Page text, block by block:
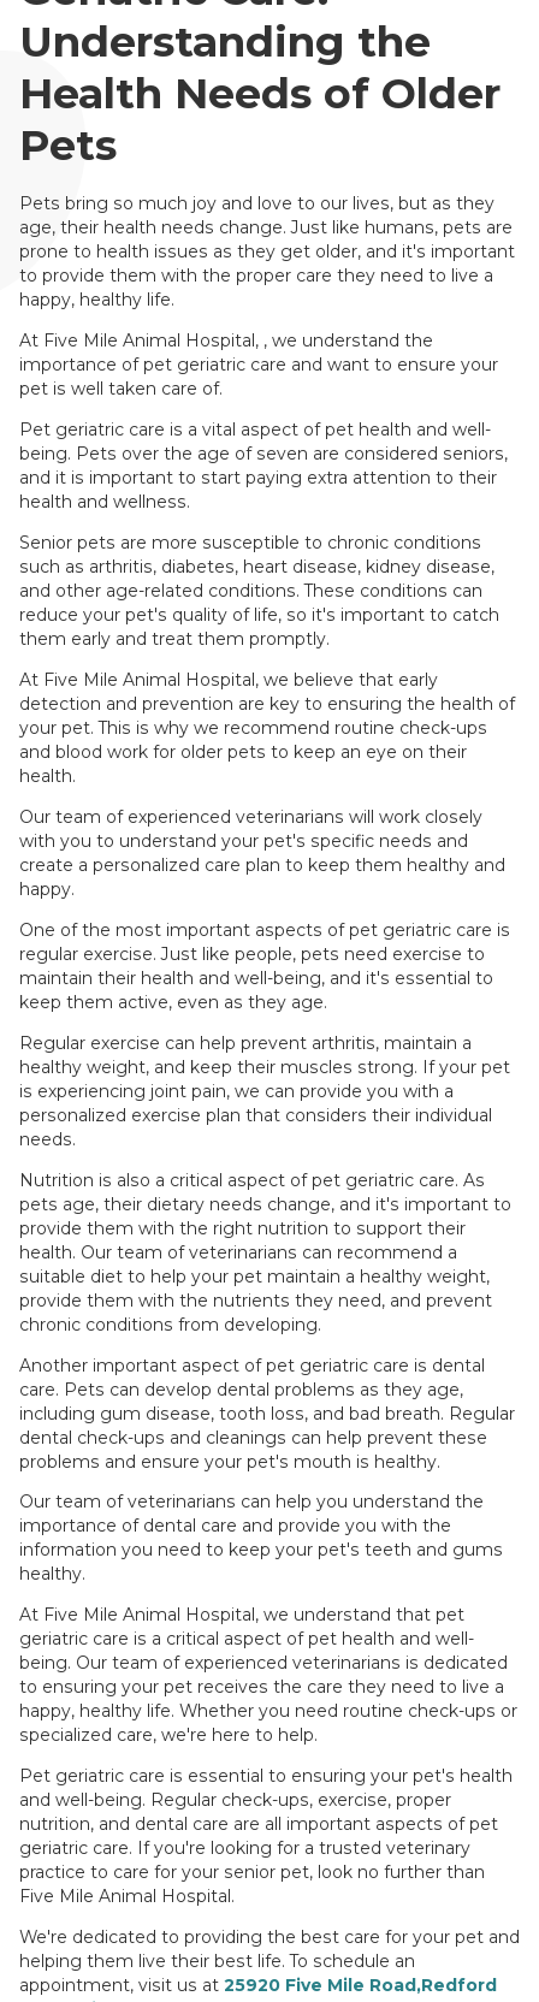
Understanding the
Health Needs of Older
Pets
Pets bring so much joy and love to our lives, but as they
age, their health needs change. Just like humans, pets are
prone to health issues as they get older, and it's important
to provide them with the proper care they need to live a
happy, healthy life.
At Five Mile Animal Hospital, , we understand the
importance of pet geriatric care and want to ensure your
pet is well taken care of.
Pet geriatric care is a vital aspect of pet health and well-
being. Pets over the age of seven are considered seniors,
and it is important to start paying extra attention to their
health and wellness.
Senior pets are more susceptible to chronic conditions
such as arthritis, diabetes, heart disease, kidney disease,
and other age-related conditions. These conditions can
reduce your pet's quality of life, so it's important to catch
them early and treat them promptly.
At Five Mile Animal Hospital, we believe that early
detection and prevention are key to ensuring the health of
your pet. This is why we recommend routine check-ups
and blood work for older pets to keep an eye on their
health.
Our team of experienced veterinarians will work closely
with you to understand your pet's specific needs and
create a personalized care plan to keep them healthy and
happy.
One of the most important aspects of pet geriatric care is
regular exercise. Just like people, pets need exercise to
maintain their health and well-being, and it's essential to
keep them active, even as they age.
Regular exercise can help prevent arthritis, maintain a
healthy weight, and keep their muscles strong. If your pet
is experiencing joint pain, we can provide you with a
personalized exercise plan that considers their individual
needs.
Nutrition is also a critical aspect of pet geriatric care. As
pets age, their dietary needs change, and it's important to
provide them with the right nutrition to support their
health. Our team of veterinarians can recommend a
suitable diet to help your pet maintain a healthy weight,
provide them with the nutrients they need, and prevent
chronic conditions from developing.
Another important aspect of pet geriatric care is dental
care. Pets can develop dental problems as they age,
including gum disease, tooth loss, and bad breath. Regular
dental check-ups and cleanings can help prevent these
problems and ensure your pet's mouth is healthy.
Our team of veterinarians can help you understand the
importance of dental care and provide you with the
information you need to keep your pet's teeth and gums
healthy.
At Five Mile Animal Hospital, we understand that pet
geriatric care is a critical aspect of pet health and well-
being. Our team of experienced veterinarians is dedicated
to ensuring your pet receives the care they need to live a
happy, healthy life. Whether you need routine check-ups or
specialized care, we're here to help.
Pet geriatric care is essential to ensuring your pet's health
and well-being. Regular check-ups, exercise, proper
nutrition, and dental care are all important aspects of pet
geriatric care. If you're looking for a trusted veterinary
practice to care for your senior pet, look no further than
Five Mile Animal Hospital.
We're dedicated to providing the best care for your pet and
helping them live their best life. To schedule an
appointment, visit us at 25920 Five Mile Road,Redford